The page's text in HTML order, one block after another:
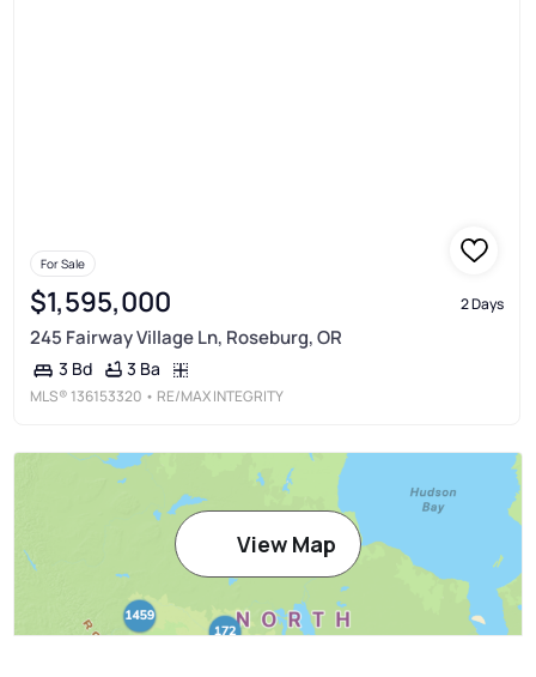
For Sale
$1,595,000 2 Days
245 Fairway Village Ln, Roseburg, OR
3 Bd 3 Ba
MLS® 136153320 • RE/MAX INTEGRITY
View Map